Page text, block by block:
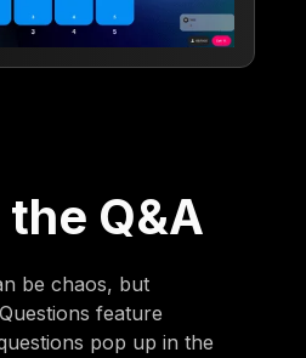
Q&A
be chaos, but
feature
pop up in the